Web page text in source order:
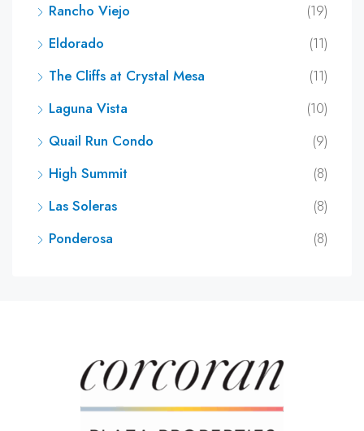
Rancho Viejo
(19)
Eldorado
(11)
The Cliffs at Crystal Mesa
(11)
Laguna Vista
(10)
Quail Run Condo
(9)
High Summit
(8)
Las Soleras
(8)
Ponderosa
(8)